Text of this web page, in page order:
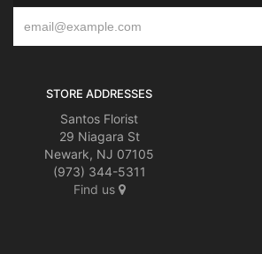
STORE ADDRESSES
Santos Florist
29 Niagara St
Newark, NJ 07105
(973) 344-5311
Find us